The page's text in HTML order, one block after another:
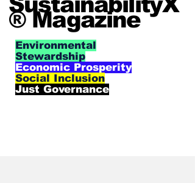
® Magazine
Environmental
Stewardship
Economic Prosperity
Social Inclusion
Just Governance